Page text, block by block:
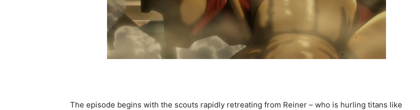
The episode begins with the scouts rapidly retreating from Reiner – who is hurling titans like